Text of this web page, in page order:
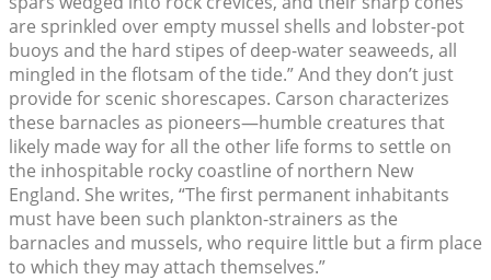
are sprinkled over empty mussel shells and lobster-pot
buoys and the hard stipes of deep-water seaweeds, all
mingled in the flotsam of the tide.” And they don’t just
provide for scenic shorescapes. Carson characterizes
these barnacles as pioneers—humble creatures that
likely made way for all the other life forms to settle on
the inhospitable rocky coastline of northern New
England. She writes, “The first permanent inhabitants
must have been such plankton-strainers as the
barnacles and mussels, who require little but a firm place
to which they may attach themselves.”